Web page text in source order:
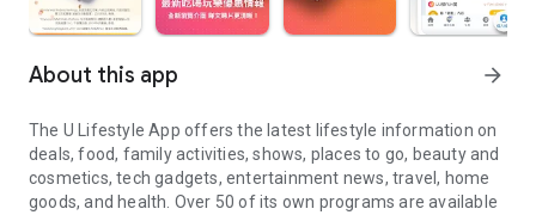
About this app arrow_forward
The U Lifestyle App offers the latest lifestyle information on
deals, food, family activities, shows, places to go, beauty and
cosmetics, tech gadgets, entertainment news, travel, home
goods, and health. Over 50 of its own programs are available